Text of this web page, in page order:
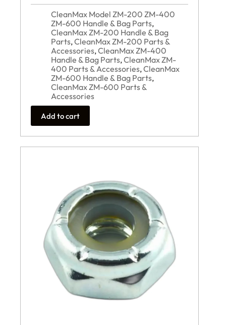
CleanMax Model ZM-200 ZM-400
ZM-600 Handle & Bag Parts,
CleanMax ZM-200 Handle & Bag
Parts,CleanMax ZM-200 Parts &
Accessories,CleanMax ZM-400
Handle & Bag Parts,CleanMax ZM-
400 Parts & Accessories,CleanMax
ZM-600 Handle & Bag Parts,
CleanMax ZM-600 Parts &
Accessories
Add to cart